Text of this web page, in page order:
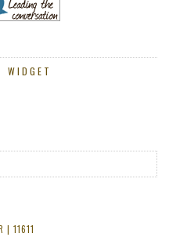
WIDGET
| 11611